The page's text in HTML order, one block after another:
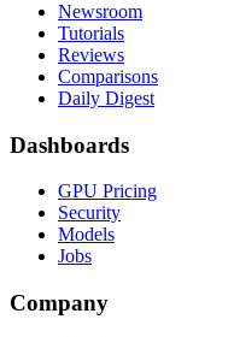
Newsroom
Tutorials
Reviews
Comparisons
Daily Digest
Dashboards
GPU Pricing
Security
Models
Jobs
Company